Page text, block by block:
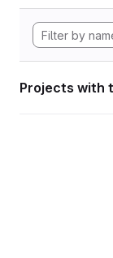
Projects with